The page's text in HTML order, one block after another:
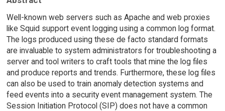
Well-known web servers such as Apache and web proxies
like Squid support event logging using a common log format.
The logs produced using these de facto standard formats
are invaluable to system administrators for troubleshooting a
server and tool writers to craft tools that mine the log files
and produce reports and trends. Furthermore, these log files
can also be used to train anomaly detection systems and
feed events into a security event management system. The
Session Initiation Protocol (SIP) does not have a common